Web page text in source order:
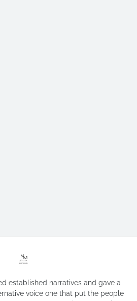
established narratives and gave a
voice one that put the people